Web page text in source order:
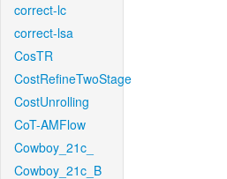
correct-lc
correct-lsa
CosTR
CostRefineTwoStage
CostUnrolling
CoT-AMFlow
Cowboy_21c_
Cowboy_21c_B